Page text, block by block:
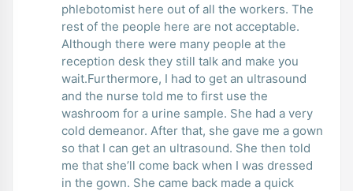
phlebotomist here out of all the workers. The
rest of the people here are not acceptable.
Although there were many people at the
reception desk they still talk and make you
wait.Furthermore, I had to get an ultrasound
and the nurse told me to first use the
washroom for a urine sample. She had a very
cold demeanor. After that, she gave me a gown
so that I can get an ultrasound. She then told
me that she’ll come back when I was dressed
in the gown. She came back made a quick